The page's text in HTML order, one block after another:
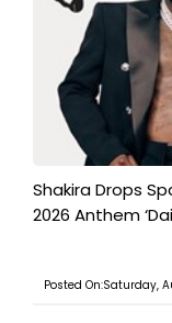
Shakira Drops
2026 Anthem
Posted On:Saturday,